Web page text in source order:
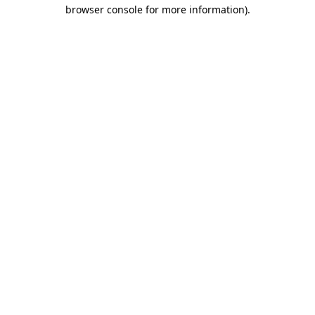
browser console for more information).